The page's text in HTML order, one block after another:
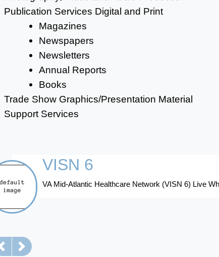
Publication Services Digital and Print
Magazines
Newspapers
Newsletters
Annual Reports
Books
Trade Show Graphics/Presentation Material
Support Services
VISN 6
VA Mid-Atlantic Healthcare Network (VISN 6) Live
Previous
Next